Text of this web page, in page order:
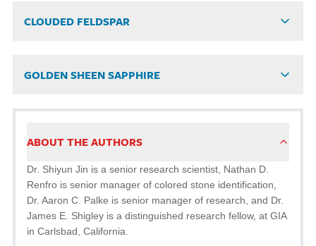
CLOUDED FELDSPAR
GOLDEN SHEEN SAPPHIRE
ABOUT THE AUTHORS
Dr. Shiyun Jin is a senior research scientist, Nathan D.
Renfro is senior manager of colored stone identification,
Dr. Aaron C. Palke is senior manager of research, and Dr.
James E. Shigley is a distinguished research fellow, at GIA
in Carlsbad, California.